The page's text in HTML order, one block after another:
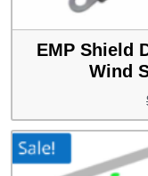
EMP Shield
Wind